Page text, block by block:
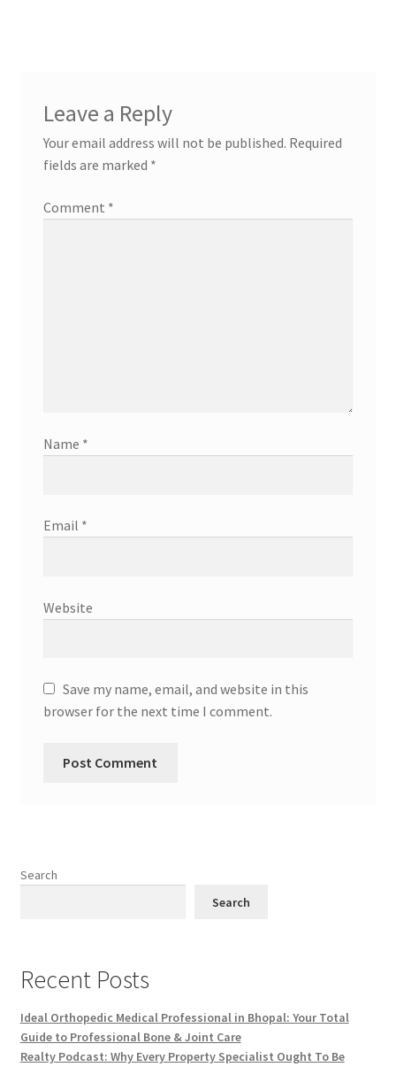
Leave a Reply
Your email address will not be published. Required
fields are marked *
Comment *
Name *
Email *
Website
Save my name, email, and website in this
browser for the next time I comment.
Search
Search
Recent Posts
Ideal Orthopedic Medical Professional in Bhopal: Your Total
Guide to Professional Bone & Joint Care
Realty Podcast: Why Every Property Specialist Ought To Be